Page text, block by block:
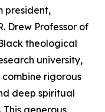
president,
Drew Professor of
theological
university,
rigorous
deep spiritual
This generous